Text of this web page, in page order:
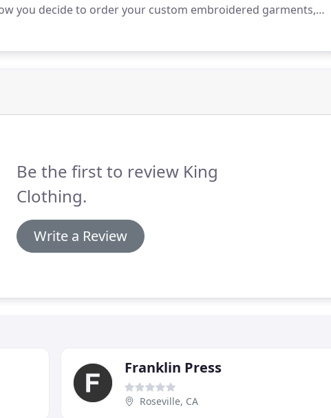
you decide to order your custom embroidered garments,
of your logo.
Be the first to review King
Clothing.
Write a Review
Franklin Press
Roseville, CA